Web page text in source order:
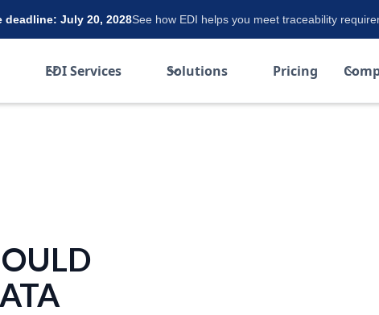
deadline: July 20, 2028See how EDI helps you meet traceability
EDI Services Solutions Pricing